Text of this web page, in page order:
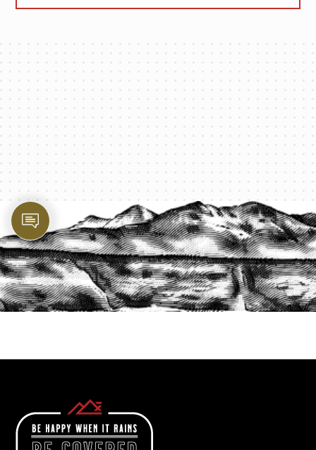
PROTECT YOUR LEGACY TODAY
START A QUOTE